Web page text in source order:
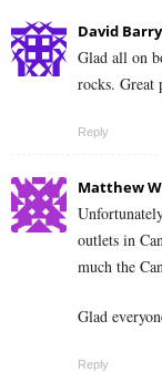
David Barry
Glad all on
rocks. Great
Reply
Matthew
outlets in
much the
Glad
Reply